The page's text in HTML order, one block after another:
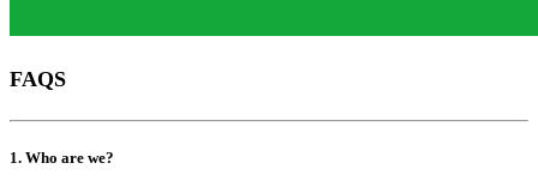
FAQS
1. Who are we?